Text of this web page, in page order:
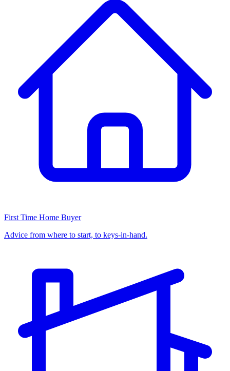
First Time Home Buyer
Advice from where to start, to keys-in-hand.